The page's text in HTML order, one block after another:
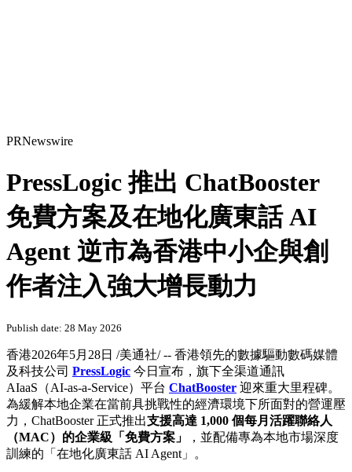
PressLogic 推出 ChatBooster
免費方案及在地化廣東話 AI
Agent 逆市為香港中小企與創
作者注入強大增長動力